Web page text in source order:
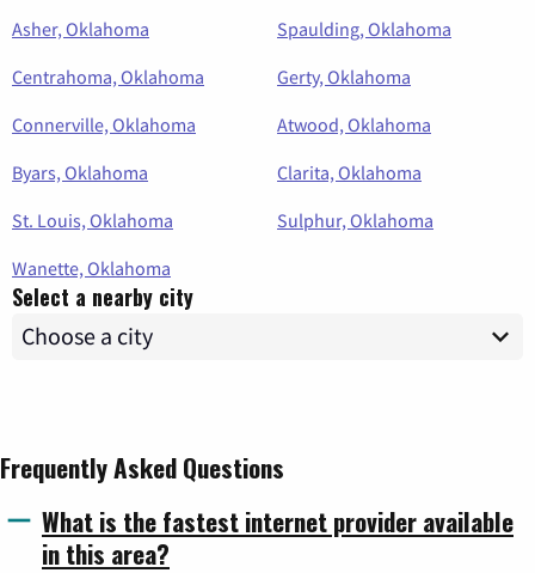
Asher, Oklahoma
Spaulding, Oklahoma
Centrahoma, Oklahoma
Gerty, Oklahoma
Connerville, Oklahoma
Atwood, Oklahoma
Byars, Oklahoma
Clarita, Oklahoma
St. Louis, Oklahoma
Sulphur, Oklahoma
Wanette, Oklahoma
Select a nearby city
Frequently Asked Questions
What is the fastest internet provider available
in this area?